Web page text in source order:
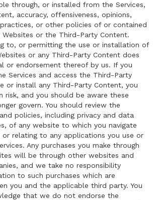
through, or installed from the Services,
accuracy, offensiveness, opinions,
or other policies of or contained
or the Third-Party Content.
to, or permitting the use or installation of
or any Third-Party Content does
or endorsement thereof by us. If you
Services and access the Third-Party
or install any Third-Party Content, you
risk, and you should be aware these
govern. You should review the
policies, including privacy and data
of any website to which you navigate
or relating to any applications you use or
Any purchases you make through
will be through other websites and
and we take no responsibility
to such purchases which are
you and the applicable third party. You
that we do not endorse the